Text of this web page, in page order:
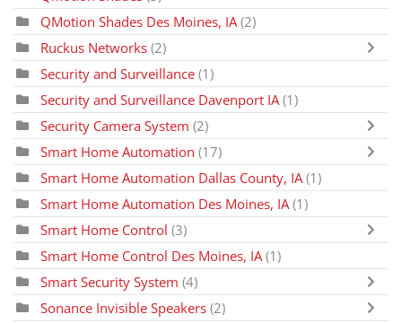
QMotion Shades Des Moines, IA (2)
Ruckus Networks (2)
Security and Surveillance (1)
Security and Surveillance Davenport IA (1)
Security Camera System (2)
Smart Home Automation (17)
Smart Home Automation Dallas County, IA (1)
Smart Home Automation Des Moines, IA (1)
Smart Home Control (3)
Smart Home Control Des Moines, IA (1)
Smart Security System (4)
Sonance Invisible Speakers (2)